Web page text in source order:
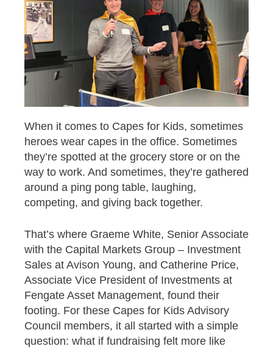
When it comes to Capes for Kids, sometimes
heroes wear capes in the office. Sometimes
they’re spotted at the grocery store or on the
way to work. And sometimes, they’re gathered
around a ping pong table, laughing,
competing, and giving back together.
That’s where Graeme White, Senior Associate
with the Capital Markets Group – Investment
Sales at Avison Young, and Catherine Price,
Associate Vice President of Investments at
Fengate Asset Management, found their
footing. For these Capes for Kids Advisory
Council members, it all started with a simple
question: what if fundraising felt more like